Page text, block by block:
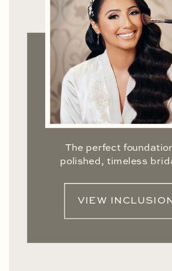
The perfect
polished, timeless
VIEW